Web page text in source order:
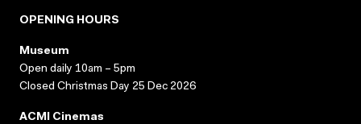
OPENING HOURS
Museum
Open daily 10am – 5pm
Closed Christmas Day 25 Dec 2026
ACMI Cinemas